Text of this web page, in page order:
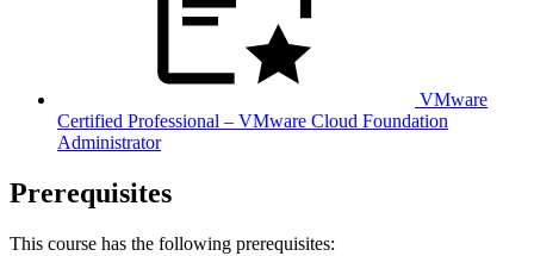
VMware
Certified Professional – VMware Cloud Foundation
Administrator
Prerequisites
This course has the following prerequisites: